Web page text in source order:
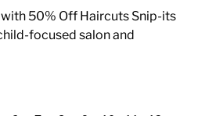
50% Off Haircuts Snip-its
focused salon and